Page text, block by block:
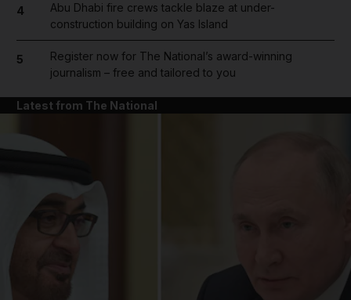
4
Abu Dhabi fire crews tackle blaze at under-
construction building on Yas Island
5
Register now for The National’s award-winning
journalism – free and tailored to you
Latest from The National